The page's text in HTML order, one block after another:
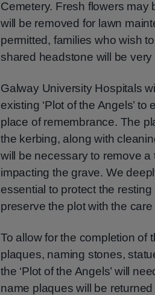
Cemetery. Fresh flowers may
will be removed for lawn
permitted, families who wish
shared headstone will be
Galway University Hospitals
existing ‘Plot of the Angels’
place of remembrance. The
the kerbing, along with
will be necessary to remove
impacting the grave. We
essential to protect the
preserve the plot with the
To allow for the completion of
plaques, naming stones,
the ‘Plot of the Angels’ will
name plaques will be